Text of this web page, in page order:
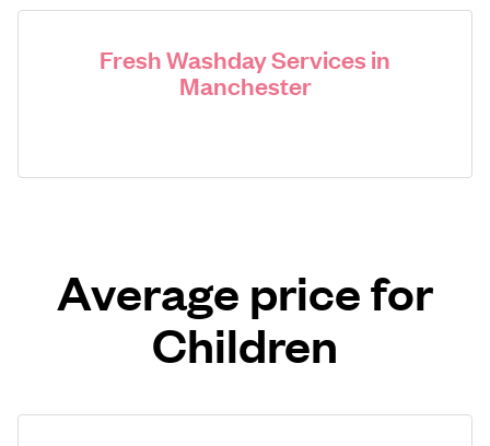
Fresh Washday Services in
Manchester
Average price for
Children